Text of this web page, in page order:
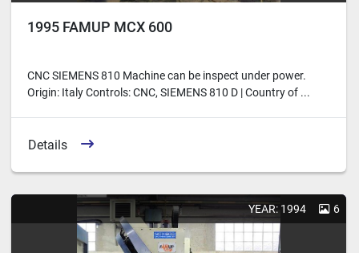
1995 FAMUP MCX 600
CNC SIEMENS 810 Machine can be inspect under power.
Origin: Italy Controls: CNC, SIEMENS 810 D | Country of ...
Details
YEAR: 1994 6